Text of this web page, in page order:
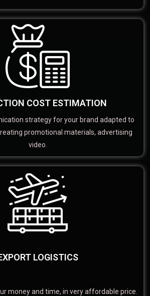
COST ESTIMATION
strategy for your brand adapted to
promotional materials, advertising
video.
LOGISTICS
money and time, in very affordable price.